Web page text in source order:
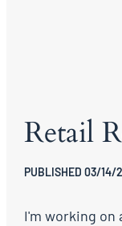
Retail
PUBLISHED 03/14/
I'm working